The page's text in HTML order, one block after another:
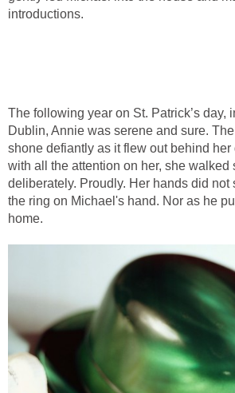
introductions.
The following year on St. Patrick’s day,
Dublin, Annie was serene and sure.
shone defiantly as it flew out behind
with all the attention on her, she walked
deliberately. Proudly. Her hands did not
the ring on Michael's hand. Nor as he
home.